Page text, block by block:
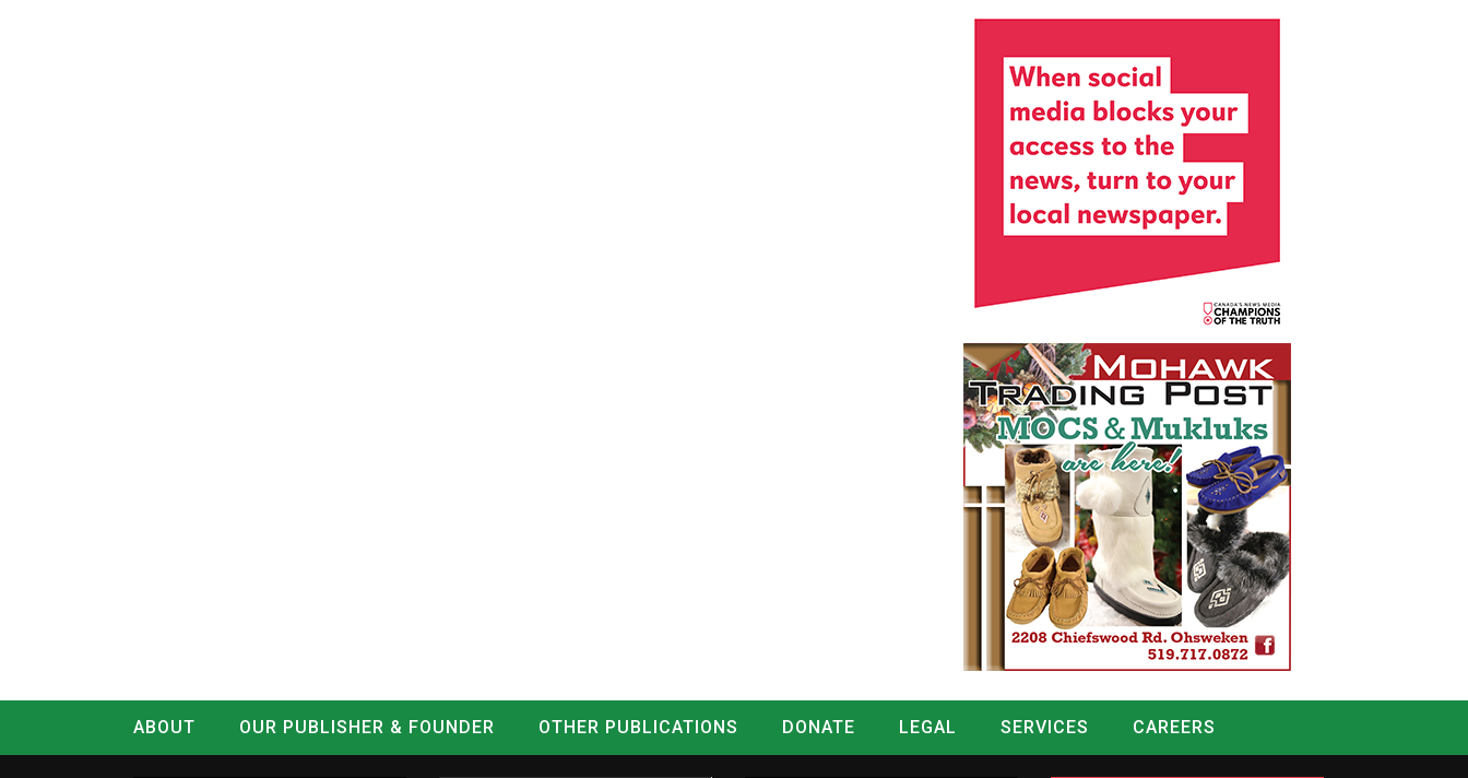
ABOUT OUR PUBLISHER & FOUNDER OTHER PUBLICATIONS DONATE LEGAL SERVICES
CAREERS